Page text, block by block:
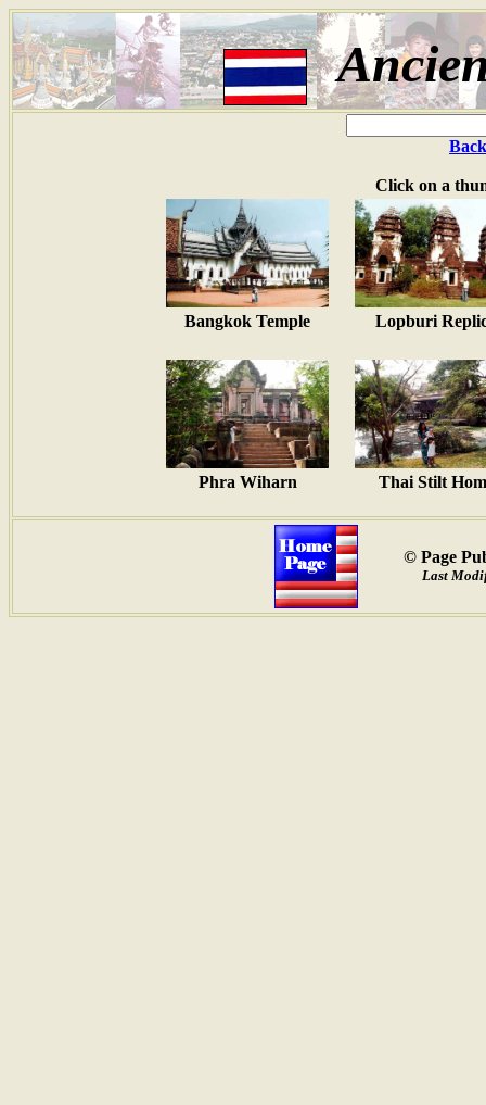
Click on a
Bangkok Temple Lopburi
Phra Wiharn Thai Stilt
© Page
Last